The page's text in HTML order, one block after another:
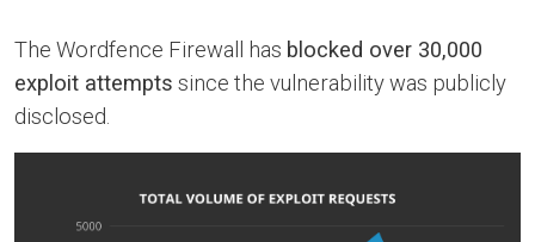
The Wordfence Firewall has blocked over 30,000
exploit attempts since the vulnerability was publicly
disclosed.